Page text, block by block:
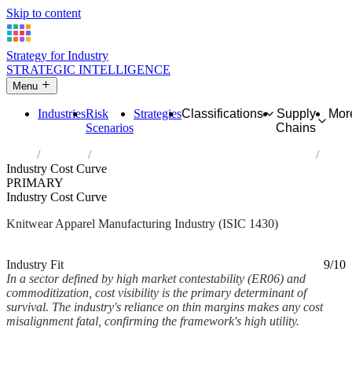
Skip to content
Strategy for Industry
STRATEGIC INTELLIGENCE
Menu
IndustriesRisk
Scenarios
StrategiesClassifications
Supply
Chains
Industries
Manufacture of knitted and crocheted apparel
Industry Cost Curve
PRIMARY
Industry Cost Curve
Knitwear Apparel Manufacturing Industry (ISIC 1430)
Industry Fit
9/10
In a sector defined by high market contestability (ER06) and
commoditization, cost visibility is the primary determinant of
survival. The industry's reliance on thin margins makes any cost
misalignment fatal, confirming the framework's high utility.